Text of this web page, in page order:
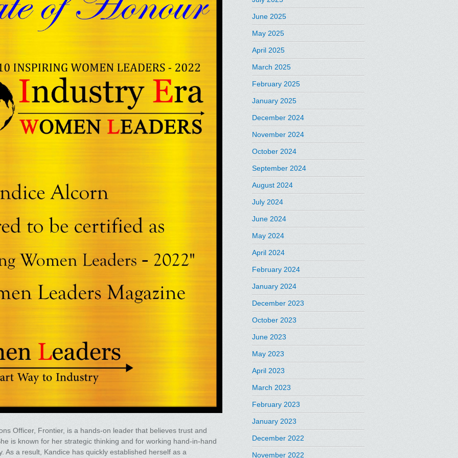
Officer, Frontier, is a hands-on leader that believes trust and
is known for her strategic thinking and for working hand-in-hand
As a result, Kandice has quickly established herself as a
June 2025
May 2025
April 2025
March 2025
February 2025
January 2025
December 2024
November 2024
October 2024
September 2024
August 2024
July 2024
June 2024
May 2024
April 2024
February 2024
January 2024
December 2023
October 2023
June 2023
May 2023
April 2023
March 2023
February 2023
January 2023
December 2022
November 2022